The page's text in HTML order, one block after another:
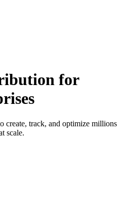
for
create, track, and optimize millions
scale.